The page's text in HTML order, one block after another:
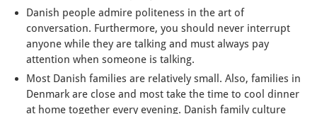
Danish people admire politeness in the art of
conversation. Furthermore, you should never interrupt
anyone while they are talking and must always pay
attention when someone is talking.
Most Danish families are relatively small. Also, families in
Denmark are close and most take the time to cool dinner
at home together every evening. Danish family culture